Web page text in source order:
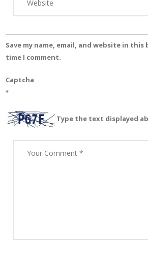
Save my name, email, and website in
time I comment.
Captcha
*
Type the text displayed